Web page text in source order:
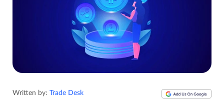
Written by: Trade Desk